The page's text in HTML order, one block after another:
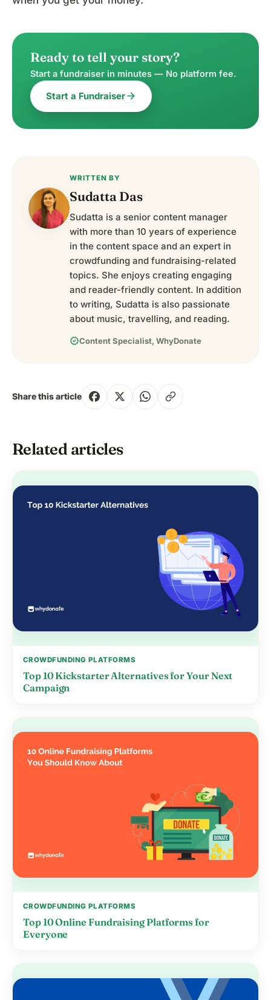
Ready to tell your story?
Start a fundraiser in minutes — No platform fee.
Start a Fundraiserarrow_forward
WRITTEN BY
Sudatta Das
Sudatta is a senior content manager
with more than 10 years of experience
in the content space and an expert in
crowdfunding and fundraising-related
topics. She enjoys creating engaging
and reader-friendly content. In addition
to writing, Sudatta is also passionate
about music, travelling, and reading.
verifiedContent Specialist, WhyDonate
Share this article
Related articles
CROWDFUNDING PLATFORMS
Top 10 Kickstarter Alternatives for Your Next
Campaign
CROWDFUNDING PLATFORMS
Top 10 Online Fundraising Platforms for
Everyone